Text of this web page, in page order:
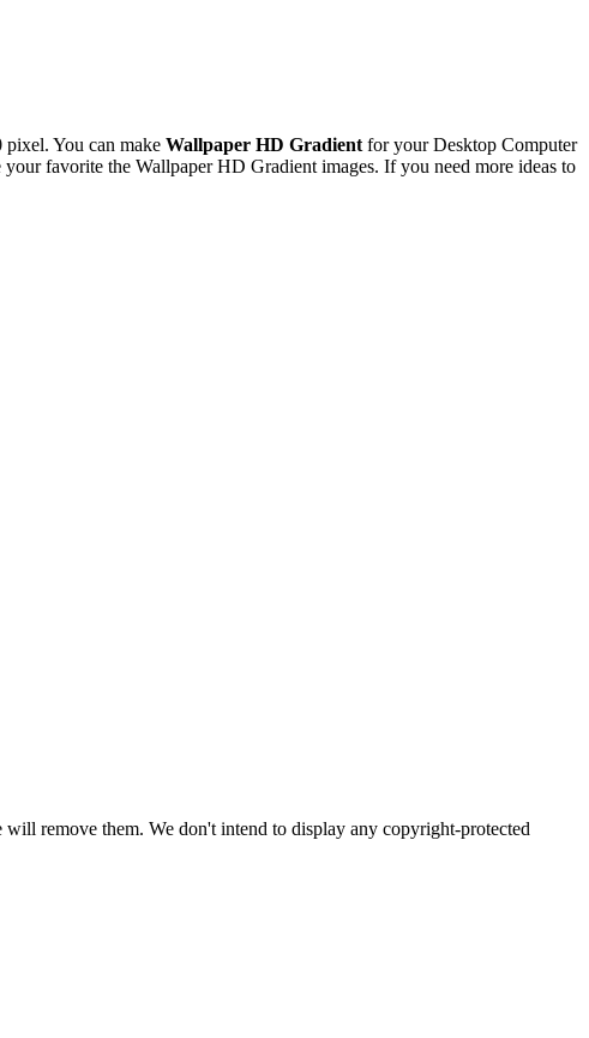
You can make Wallpaper HD Gradientfor your Desktop Computer
favorite the Wallpaper HD Gradient images. If you need more ideas to
remove them. We don't intend to display any copyright-protected